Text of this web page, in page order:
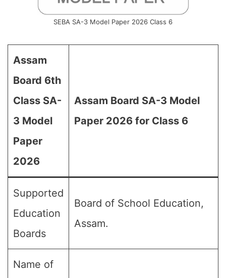
SEBA SA-3 Model Paper 2026 Class 6
Assam
Board 6th
Class SA-
3 Model
Paper
2026
Assam Board SA-3 Model
Paper 2026 for Class 6
Supported
Education
Boards
Board of School Education,
Assam.
Name of